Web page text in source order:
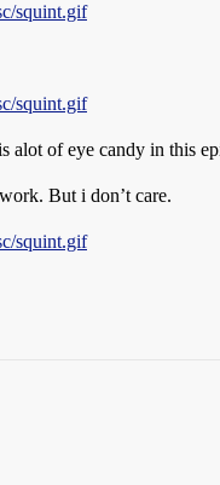
squint.gif
squint.gif
alot of eye candy in this
But i don’t care.
squint.gif